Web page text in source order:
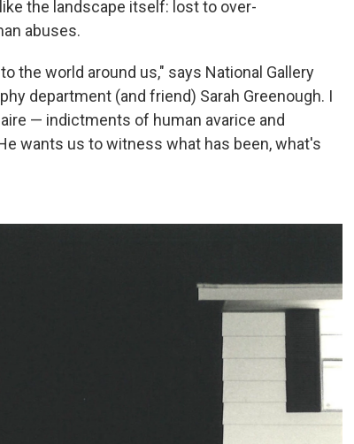
the landscape itself: lost to over-
abuses.
the world around us," says National Gallery
department (and friend) Sarah Greenough. I
— indictments of human avarice and
wants us to witness what has been, what's